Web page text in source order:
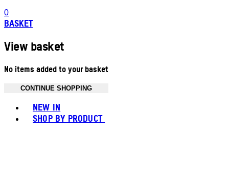
0
BASKET
View basket
No items added to your basket
CONTINUE SHOPPING
NEW IN
SHOP BY PRODUCT